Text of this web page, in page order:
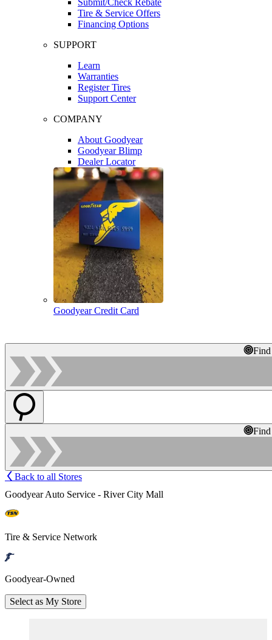
Tire & Service Offers
Financing Options
SUPPORT
Learn
Warranties
Register Tires
Support Center
COMPANY
About Goodyear
Goodyear Blimp
Dealer Locator
Goodyear Credit Card
Back to all Stores
Goodyear Auto Service - River City Mall
Tire & Service Network
Goodyear-Owned
Select as My Store